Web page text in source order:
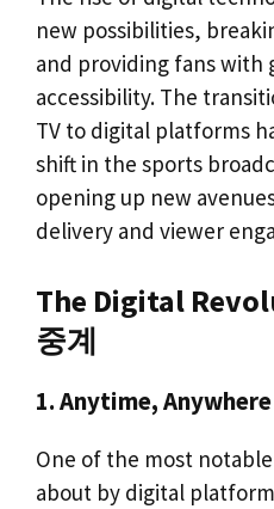
new possibilities,
and providing fans with
accessibility. The
TV to digital platforms
shift in the sports
opening up new
delivery and viewer
The Digital
중계
1. Anytime, Anywhere
One of the most
about by digital